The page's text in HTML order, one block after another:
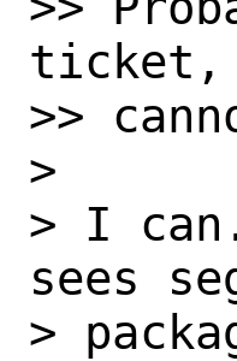
ticket,
>>
>
> I
sees
>